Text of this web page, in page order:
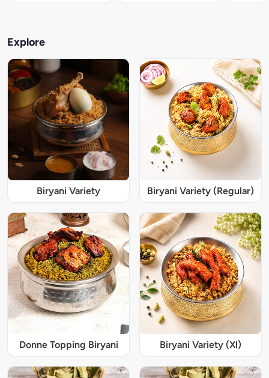
Explore
Biryani Variety Biryani Variety (Regular)
Donne Topping Biryani Biryani Variety (Xl)